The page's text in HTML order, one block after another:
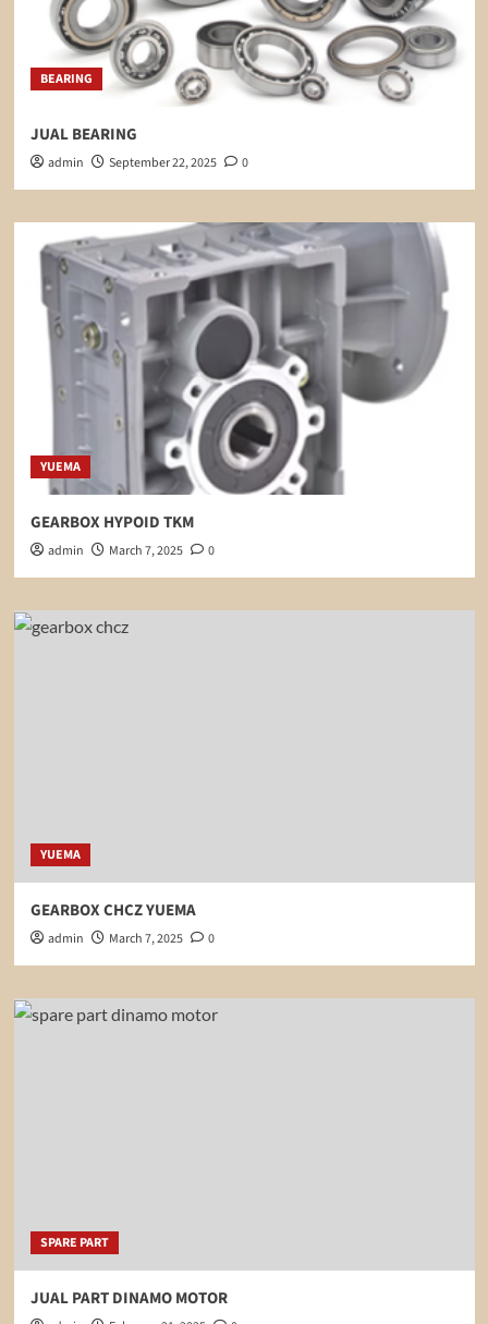
BEARING
JUAL BEARING
admin September 22, 2025 0
YUEMA
GEARBOX HYPOID TKM
admin March 7, 2025 0
YUEMA
GEARBOX CHCZ YUEMA
admin March 7, 2025 0
SPARE PART
JUAL PART DINAMO MOTOR